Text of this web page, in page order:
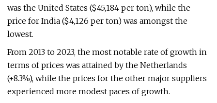
was the United States ($45,184 per ton), while the
price for India ($4,126 per ton) was amongst the
lowest.
From 2013 to 2023, the most notable rate of growth in
terms of prices was attained by the Netherlands
(+8.3%), while the prices for the other major suppliers
experienced more modest paces of growth.